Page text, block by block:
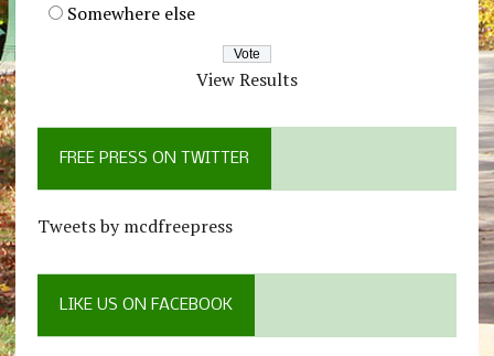
Somewhere else
View Results
FREE PRESS ON TWITTER
Tweets by mcdfreepress
LIKE US ON FACEBOOK